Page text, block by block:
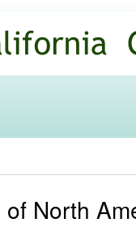
North